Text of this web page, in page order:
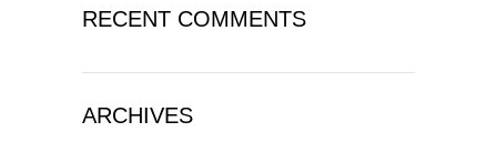
RECENT COMMENTS
ARCHIVES